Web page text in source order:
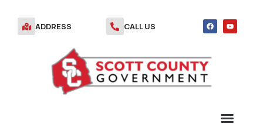
ADDRESS CALL US